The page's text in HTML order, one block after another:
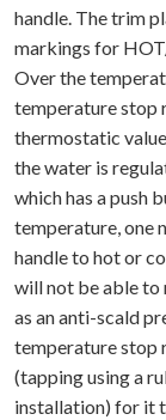
handle. The trim
markings for
Over the
temperature stop
thermostatic
the water is
which has a push
temperature, one
handle to hot or
will not be able to
as an anti-scald
temperature stop
(tapping using a
installation) for it